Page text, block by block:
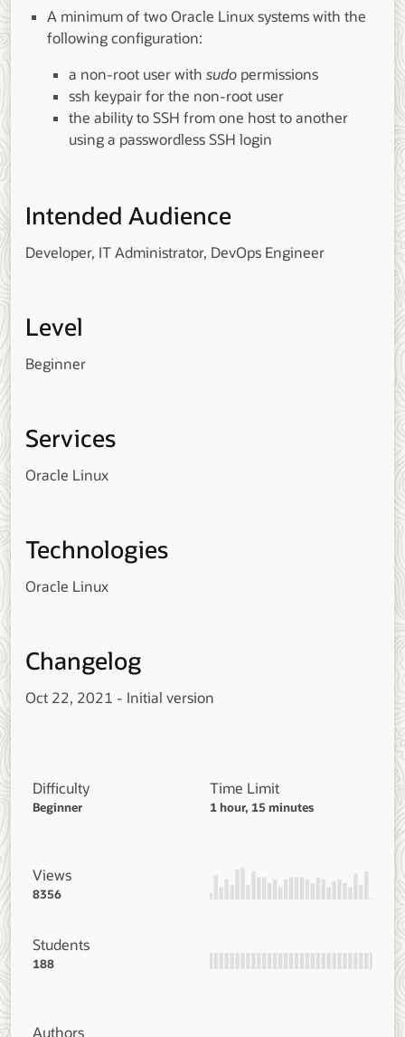
A minimum of two Oracle Linux systems with the
following configuration:
a non-root user with sudo permissions
ssh keypair for the non-root user
the ability to SSH from one host to another
using a passwordless SSH login
Intended Audience
Developer, IT Administrator, DevOps Engineer
Level
Beginner
Services
Oracle Linux
Technologies
Oracle Linux
Changelog
Oct 22, 2021 - Initial version
Difficulty
Beginner
Time Limit
1 hour, 15 minutes
Views
8356
Students
188
Authors